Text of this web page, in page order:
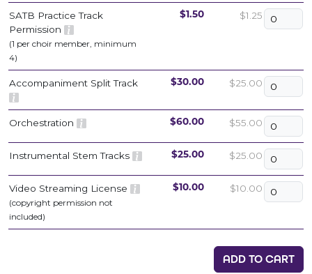
SATB Practice Track
Permission
(1 per choir member, minimum
4)
$1.50 $1.25
Accompaniment Split Track $30.00 $25.00
Orchestration $60.00 $55.00
Instrumental Stem Tracks $25.00 $25.00
Video Streaming License
(copyright permission not
included)
$10.00 $10.00
ADD TO CART